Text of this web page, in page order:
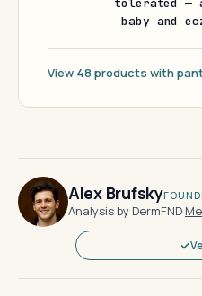
tolerated —
baby and
View 48 products with
Alex Brufsky
Analysis by DermFND·